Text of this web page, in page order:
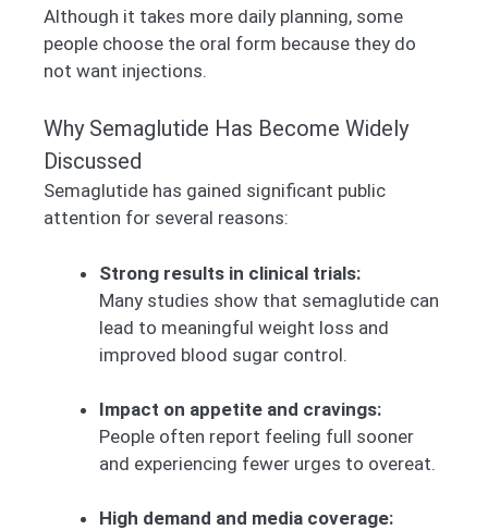
Although it takes more daily planning, some
people choose the oral form because they do
not want injections.
Why Semaglutide Has Become Widely
Discussed
Semaglutide has gained significant public
attention for several reasons:
Strong results in clinical trials:
Many studies show that semaglutide can
lead to meaningful weight loss and
improved blood sugar control.
Impact on appetite and cravings:
People often report feeling full sooner
and experiencing fewer urges to overeat.
High demand and media coverage: